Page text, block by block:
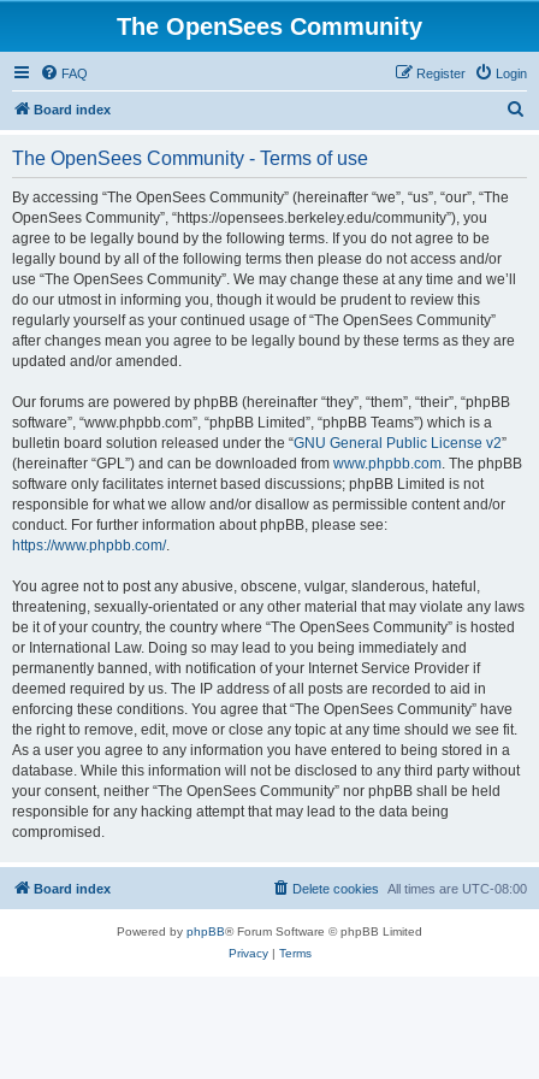
The OpenSees Community
FAQ Login
Register
Board index
The OpenSees Community - Terms of use
By accessing “The OpenSees Community” (hereinafter “we”, “us”, “our”, “The
OpenSees Community”, “https://opensees.berkeley.edu/community”), you
agree to be legally bound by the following terms. If you do not agree to be
legally bound by all of the following terms then please do not access and/or
use “The OpenSees Community”. We may change these at any time and we’ll
do our utmost in informing you, though it would be prudent to review this
regularly yourself as your continued usage of “The OpenSees Community”
after changes mean you agree to be legally bound by these terms as they are
updated and/or amended.
Our forums are powered by phpBB (hereinafter “they”, “them”, “their”, “phpBB
software”, “www.phpbb.com”, “phpBB Limited”, “phpBB Teams”) which is a
bulletin board solution released under the “GNU General Public License v2”
(hereinafter “GPL”) and can be downloaded from www.phpbb.com. The phpBB
software only facilitates internet based discussions; phpBB Limited is not
responsible for what we allow and/or disallow as permissible content and/or
conduct. For further information about phpBB, please see:
https://www.phpbb.com/.
You agree not to post any abusive, obscene, vulgar, slanderous, hateful,
threatening, sexually-orientated or any other material that may violate any laws
be it of your country, the country where “The OpenSees Community” is hosted
or International Law. Doing so may lead to you being immediately and
permanently banned, with notification of your Internet Service Provider if
deemed required by us. The IP address of all posts are recorded to aid in
enforcing these conditions. You agree that “The OpenSees Community” have
the right to remove, edit, move or close any topic at any time should we see fit.
As a user you agree to any information you have entered to being stored in a
database. While this information will not be disclosed to any third party without
your consent, neither “The OpenSees Community” nor phpBB shall be held
responsible for any hacking attempt that may lead to the data being
compromised.
Board index All times are UTC-08:00
Delete cookies
Powered by phpBB® Forum Software © phpBB Limited
Privacy| Terms